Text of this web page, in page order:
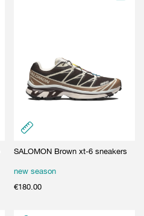
SALOMON Brown xt-6 sneakers
new season
€180.00